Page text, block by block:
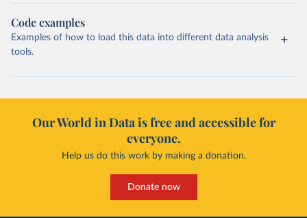
Code examples
Examples of how to load this data into different data analysis
tools.
Our World in Data is free and accessible for
everyone.
Help us do this work by making a donation.
Donate now